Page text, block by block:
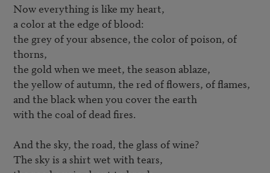
Now everything is like my heart,
a color at the edge of blood:
the grey of your absence, the color of poison, of
thorns,
the gold when we meet, the season ablaze,
the yellow of autumn, the red of flowers, of flames,
and the black when you cover the earth
with the coal of dead fires.
And the sky, the road, the glass of wine?
The sky is a shirt wet with tears,